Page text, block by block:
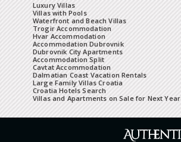
Luxury Villas
Villas with Pools
Waterfront and Beach Villas
Trogir Accommodation
Hvar Accommodation
Accommodation Dubrovnik
Dubrovnik City Apartments
Accommodation Split
Cavtat Accommodation
Dalmatian Coast Vacation Rentals
Large Family Villas Croatia
Croatia Hotels Search
Villas and Apartments on Sale for Next Year